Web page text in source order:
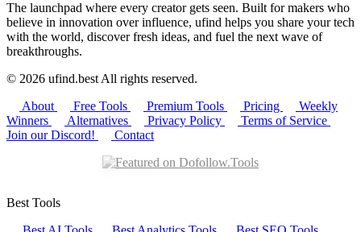
The launchpad where every creator gets seen. Built for makers who
believe in innovation over influence, ufind helps you share your tech
with the world, discover fresh ideas, and fuel the next wave of
breakthroughs.
© 2026 ufind.best All rights reserved.
About
Free Tools Premium Tools Pricing
Weekly
Winners
Alternatives Privacy Policy
Terms of Service
Join our Discord!
Contact
Best Tools